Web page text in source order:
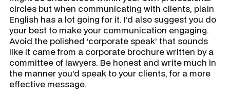
circles but when communicating with clients, plain
English has a lot going for it. I’d also suggest you do
your best to make your communication engaging.
Avoid the polished ‘corporate speak’ that sounds
like it came from a corporate brochure written by a
committee of lawyers. Be honest and write much in
the manner you’d speak to your clients, for a more
effective message.